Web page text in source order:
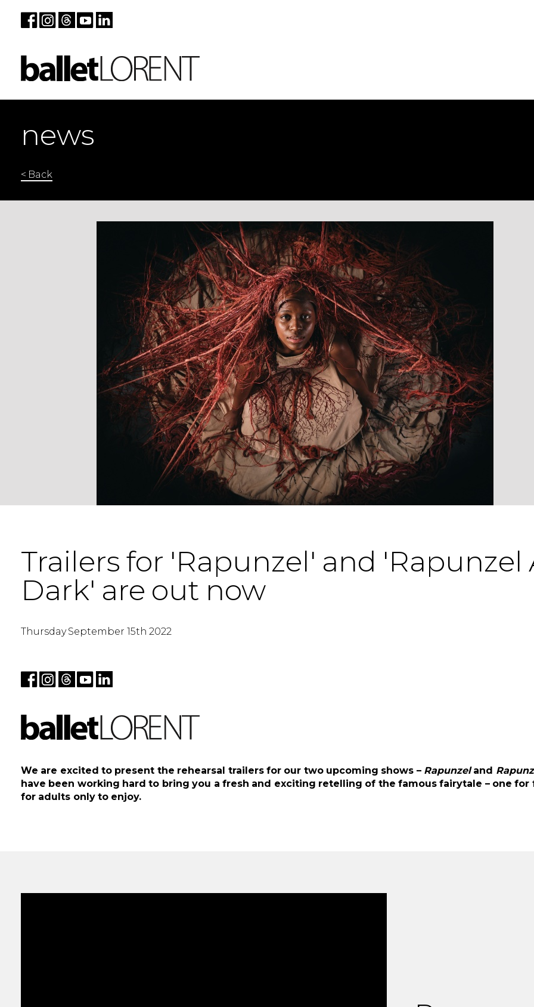
news
< Back
Trailers for 'Rapunzel' and 'Rapunzel
Dark' are out now
Thursday September 15th 2022
We are excited to present the rehearsal trailers for our two upcoming shows – Rapunzeland
have been working hard to bring you a fresh and exciting retelling of the famous fairytale – one for
for adults only to enjoy.